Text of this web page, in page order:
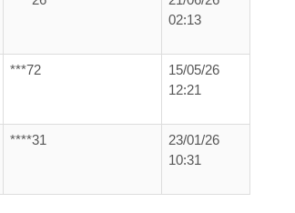
02:13
***72
15/05/26
12:21
****31
23/01/26
10:31